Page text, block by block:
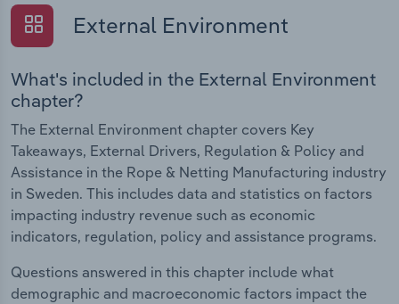
External Environment
What's included in the External Environment
chapter?
The External Environment chapter covers Key
Takeaways, External Drivers, Regulation & Policy and
Assistance in the Rope & Netting Manufacturing industry
in Sweden. This includes data and statistics on factors
impacting industry revenue such as economic
indicators, regulation, policy and assistance programs.
Questions answered in this chapter include what
demographic and macroeconomic factors impact the